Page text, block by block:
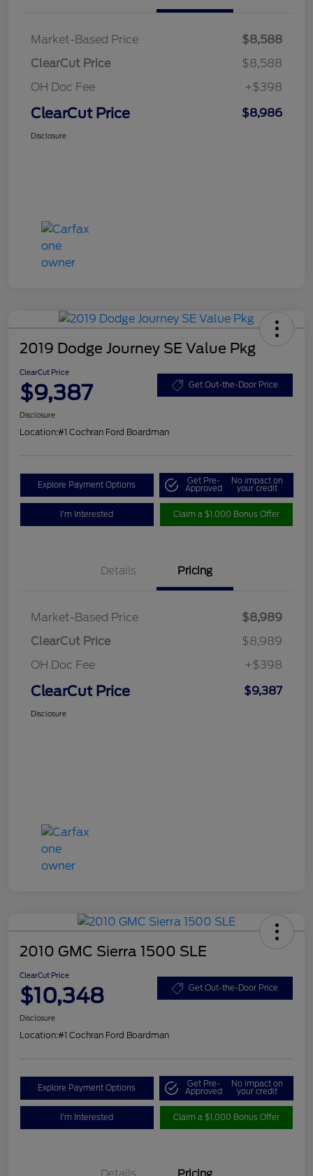
Market-Based Price
$8,588
ClearCut Price
$8,588
OH Doc Fee
+$398
ClearCut Price $8,986
Disclosure
2019 Dodge Journey SE Value Pkg
ClearCut Price
$9,387 Get Out-the-Door Price
Disclosure
Location:#1 Cochran Ford Boardman
Explore Payment Options Get Pre-
Approved
No impact on
your credit
I'm Interested Claim a $1,000 Bonus Offer
Details Pricing
Market-Based Price
$8,989
ClearCut Price
$8,989
OH Doc Fee
+$398
ClearCut Price $9,387
Disclosure
2010 GMC Sierra 1500 SLE
ClearCut Price
$10,348 Get Out-the-Door Price
Disclosure
Location:#1 Cochran Ford Boardman
Explore Payment Options Get Pre-
Approved
No impact on
your credit
I'm Interested Claim a $1,000 Bonus Offer